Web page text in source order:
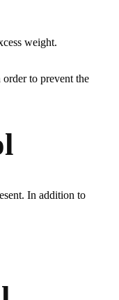
weight.
to prevent the
In addition to